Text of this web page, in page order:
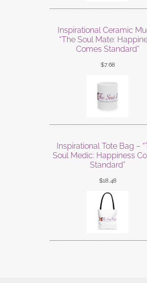
Inspirational Ceramic
“The Soul Mate:
Comes Standard”
$7.68
Inspirational Tote Bag –
Soul Medic: Happiness
Standard”
$18.48